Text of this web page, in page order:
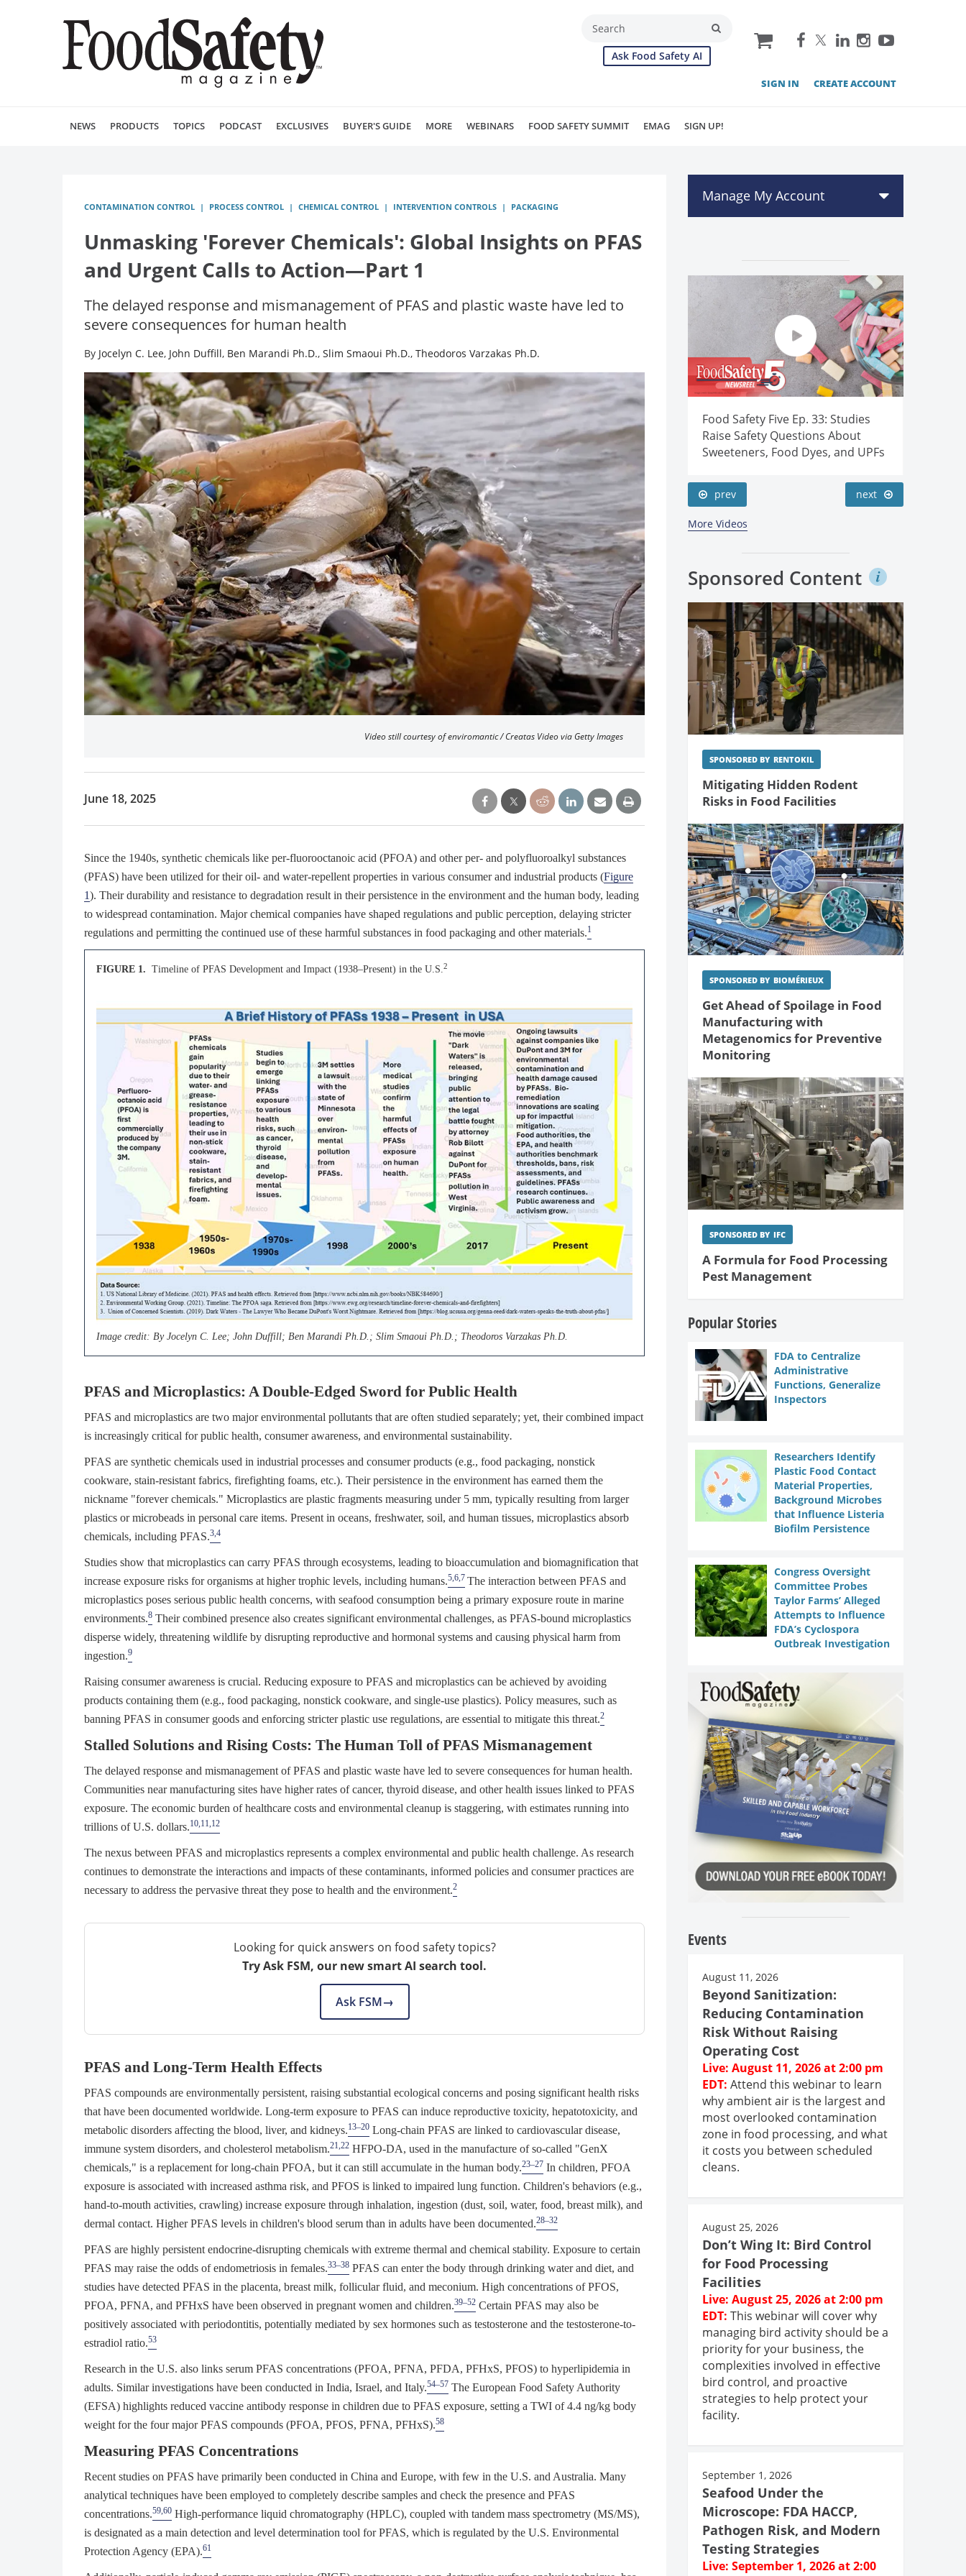
Ask Food Safety AI
cart
SIGN IN CREATE ACCOUNT
NEWS PRODUCTS TOPICS PODCAST EXCLUSIVES BUYER'S GUIDE MORE WEBINARS FOOD SAFETY SUMMIT EMAG SIGN UP!
CONTAMINATION CONTROL PROCESS CONTROL CHEMICAL CONTROL INTERVENTION CONTROLS PACKAGING
Unmasking 'Forever Chemicals': Global Insights on PFAS
and Urgent Calls to Action—Part 1
The delayed response and mismanagement of PFAS and plastic waste have led to
severe consequences for human health
By Jocelyn C. Lee, John Duffill, Ben Marandi Ph.D., Slim Smaoui Ph.D., Theodoros Varzakas Ph.D.
Video still courtesy of enviromantic / Creatas Video via Getty Images
June 18, 2025
Since the 1940s, synthetic chemicals like per-fluorooctanoic acid (PFOA) and other per- and polyfluoroalkyl substances
(PFAS) have been utilized for their oil- and water-repellent properties in various consumer and industrial products (Figure
1). Their durability and resistance to degradation result in their persistence in the environment and the human body, leading
to widespread contamination. Major chemical companies have shaped regulations and public perception, delaying stricter
regulations and permitting the continued use of these harmful substances in food packaging and other materials.1
FIGURE 1. Timeline of PFAS Development and Impact (1938–Present) in the U.S.2
Image credit: By Jocelyn C. Lee; John Duffill; Ben Marandi Ph.D.; Slim Smaoui Ph.D.; Theodoros Varzakas Ph.D.
PFAS and Microplastics: A Double-Edged Sword for Public Health
PFAS and microplastics are two major environmental pollutants that are often studied separately; yet, their combined impact
is increasingly critical for public health, consumer awareness, and environmental sustainability.
PFAS are synthetic chemicals used in industrial processes and consumer products (e.g., food packaging, nonstick
cookware, stain-resistant fabrics, firefighting foams, etc.). Their persistence in the environment has earned them the
nickname "forever chemicals." Microplastics are plastic fragments measuring under 5 mm, typically resulting from larger
plastics or microbeads in personal care items. Present in oceans, freshwater, soil, and human tissues, microplastics absorb
chemicals, including PFAS.3,4
Studies show that microplastics can carry PFAS through ecosystems, leading to bioaccumulation and biomagnification that
increase exposure risks for organisms at higher trophic levels, including humans.5,6,7 The interaction between PFAS and
microplastics poses serious public health concerns, with seafood consumption being a primary exposure route in marine
environments.8 Their combined presence also creates significant environmental challenges, as PFAS-bound microplastics
disperse widely, threatening wildlife by disrupting reproductive and hormonal systems and causing physical harm from
ingestion.9
Raising consumer awareness is crucial. Reducing exposure to PFAS and microplastics can be achieved by avoiding
products containing them (e.g., food packaging, nonstick cookware, and single-use plastics). Policy measures, such as
banning PFAS in consumer goods and enforcing stricter plastic use regulations, are essential to mitigate this threat.2
Stalled Solutions and Rising Costs: The Human Toll of PFAS Mismanagement
The delayed response and mismanagement of PFAS and plastic waste have led to severe consequences for human health.
Communities near manufacturing sites have higher rates of cancer, thyroid disease, and other health issues linked to PFAS
exposure. The economic burden of healthcare costs and environmental cleanup is staggering, with estimates running into
trillions of U.S. dollars.10,11,12
The nexus between PFAS and microplastics represents a complex environmental and public health challenge. As research
continues to demonstrate the interactions and impacts of these contaminants, informed policies and consumer practices are
necessary to address the pervasive threat they pose to health and the environment.2
Looking for quick answers on food safety topics?
Try Ask FSM, our new smart AI search tool.
Ask FSM→
PFAS and Long-Term Health Effects
PFAS compounds are environmentally persistent, raising substantial ecological concerns and posing significant health risks
that have been documented worldwide. Long-term exposure to PFAS can induce reproductive toxicity, hepatotoxicity, and
metabolic disorders affecting the blood, liver, and kidneys.13–20 Long-chain PFAS are linked to cardiovascular disease,
immune system disorders, and cholesterol metabolism.21,22 HFPO-DA, used in the manufacture of so-called "GenX
chemicals," is a replacement for long-chain PFOA, but it can still accumulate in the human body.23–27 In children, PFOA
exposure is associated with increased asthma risk, and PFOS is linked to impaired lung function. Children's behaviors (e.g.,
hand-to-mouth activities, crawling) increase exposure through inhalation, ingestion (dust, soil, water, food, breast milk), and
dermal contact. Higher PFAS levels in children's blood serum than in adults have been documented.28–32
PFAS are highly persistent endocrine-disrupting chemicals with extreme thermal and chemical stability. Exposure to certain
PFAS may raise the odds of endometriosis in females.33–38 PFAS can enter the body through drinking water and diet, and
studies have detected PFAS in the placenta, breast milk, follicular fluid, and meconium. High concentrations of PFOS,
PFOA, PFNA, and PFHxS have been observed in pregnant women and children.39–52 Certain PFAS may also be
positively associated with periodontitis, potentially mediated by sex hormones such as testosterone and the testosterone-to-
estradiol ratio.53
Research in the U.S. also links serum PFAS concentrations (PFOA, PFNA, PFDA, PFHxS, PFOS) to hyperlipidemia in
adults. Similar investigations have been conducted in India, Israel, and Italy.54–57 The European Food Safety Authority
(EFSA) highlights reduced vaccine antibody response in children due to PFAS exposure, setting a TWI of 4.4 ng/kg body
weight for the four major PFAS compounds (PFOA, PFOS, PFNA, PFHxS).58
Measuring PFAS Concentrations
Recent studies on PFAS have primarily been conducted in China and Europe, with few in the U.S. and Australia. Many
analytical techniques have been employed to completely describe samples and check the presence and PFAS
concentrations.59,60 High-performance liquid chromatography (HPLC), coupled with tandem mass spectrometry (MS/MS),
is designated as a main detection and level determination tool for PFAS, which is regulated by the U.S. Environmental
Protection Agency (EPA).61
Manage My Account
Food Safety Five Ep. 34: Scientific
Advances Addressing C.
botulinum in Food
Food Safety Five Ep. 35: Produce
Safety Science and Small Growers’
Perspectives
Food Safety Five Ep. 33: Studies
Raise Safety Questions About
Sweeteners, Food Dyes, and UPFs
prev next
More Videos
Sponsored Content
SPONSORED BY RENTOKIL
Mitigating Hidden Rodent
Risks in Food Facilities
SPONSORED BY BIOMÉRIEUX
Get Ahead of Spoilage in Food
Manufacturing with
Metagenomics for Preventive
Monitoring
SPONSORED BY IFC
A Formula for Food Processing
Pest Management
Popular Stories
FDA to Centralize
Administrative
Functions, Generalize
Inspectors
Researchers Identify
Plastic Food Contact
Material Properties,
Background Microbes
that Influence Listeria
Biofilm Persistence
Congress Oversight
Committee Probes
Taylor Farms’ Alleged
Attempts to Influence
FDA’s Cyclospora
Outbreak Investigation
Events
August 11, 2026
Beyond Sanitization:
Reducing Contamination
Risk Without Raising
Operating Cost
Live: August 11, 2026 at 2:00 pm
EDT: Attend this webinar to learn
why ambient air is the largest and
most overlooked contamination
zone in food processing, and what
it costs you between scheduled
cleans.
August 25, 2026
Don’t Wing It: Bird Control
for Food Processing
Facilities
Live: August 25, 2026 at 2:00 pm
EDT: This webinar will cover why
managing bird activity should be a
priority for your business, the
complexities involved in effective
bird control, and proactive
strategies to help protect your
facility.
September 1, 2026
Seafood Under the
Microscope: FDA HACCP,
Pathogen Risk, and Modern
Testing Strategies
Live: September 1, 2026 at 2:00